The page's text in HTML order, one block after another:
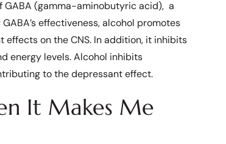
GABA (gamma-aminobutyric acid), a
effectiveness, alcohol promotes
on the CNS. In addition, it inhibits
energy levels. Alcohol inhibits
to the depressant effect.
It Makes Me